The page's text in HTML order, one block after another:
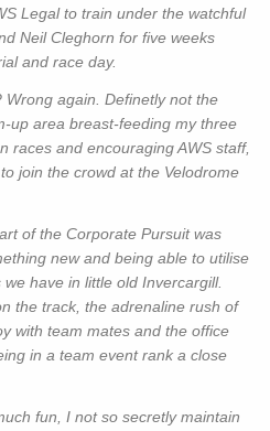
Legal to train under the watchful
Neil Cleghorn for five weeks
and race day.
Wrong again. Definetly not the
up area breast-feeding my three
races and encouraging AWS staff,
join the crowd at the Velodrome
of the Corporate Pursuit was
new and being able to utilise
have in little old Invercargill.
the track, the adrenaline rush of
with team mates and the office
in a team event rank a close
fun, I not so secretly maintain